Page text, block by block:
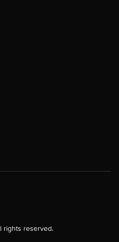
rights reserved.